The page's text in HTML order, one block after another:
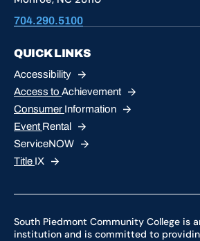
704.290.5100
QUICK LINKS
Accessibility
Access to Achievement
Consumer Information
Event Rental
ServiceNOW
Title IX
South Piedmont Community College is
institution and is committed to